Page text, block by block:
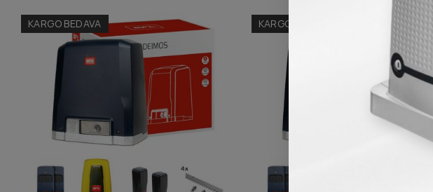
KARGO BEDAVA KARGO BEDAVA